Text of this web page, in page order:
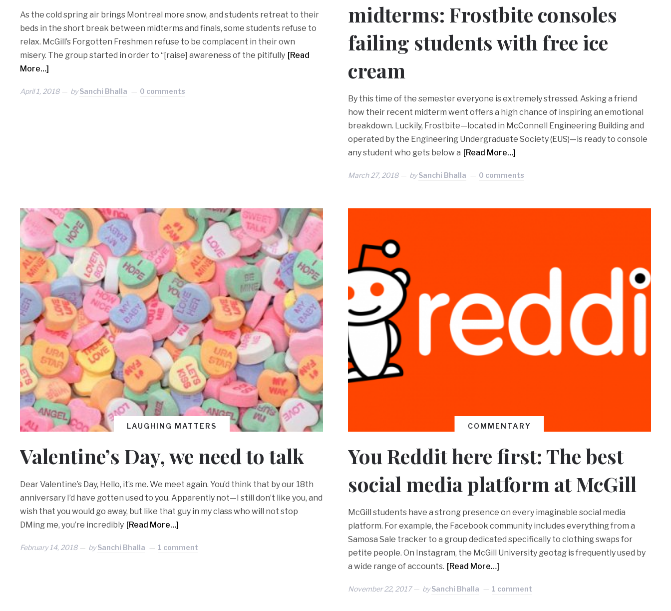
As the cold spring air brings Montreal more snow, and students retreat to their
beds in the short break between midterms and finals, some students refuse to
relax. McGill’s Forgotten Freshmen refuse to be complacent in their own
misery. The group started in order to “[raise] awareness of the pitifully [Read
More…]
April 1, 2018 bySanchi Bhalla 0 comments
midterms: Frostbite consoles
failing students with free ice
cream
By this time of the semester everyone is extremely stressed. Asking a friend
how their recent midterm went offers a high chance of inspiring an emotional
breakdown. Luckily, Frostbite—located in McConnell Engineering Building and
operated by the Engineering Undergraduate Society (EUS)—is ready to console
any student who gets below a [Read More…]
March 27, 2018 bySanchi Bhalla 0 comments
LAUGHING MATTERS
Valentine’s Day, we need to talk
Dear Valentine’s Day, Hello, it’s me. We meet again. You’d think that by our 18th
anniversary I’d have gotten used to you. Apparently not—I still don’t like you, and
wish that you would go away, but like that guy in my class who will not stop
DMing me, you’re incredibly [Read More…]
February 14, 2018 bySanchi Bhalla 1 comment
COMMENTARY
You Reddit here first: The best
social media platform at McGill
McGill students have a strong presence on every imaginable social media
platform. For example, the Facebook community includes everything from a
Samosa Sale tracker to a group dedicated specifically to clothing swaps for
petite people. On Instagram, the McGill University geotag is frequently used by
a wide range of accounts. [Read More…]
November 22, 2017 bySanchi Bhalla 1 comment